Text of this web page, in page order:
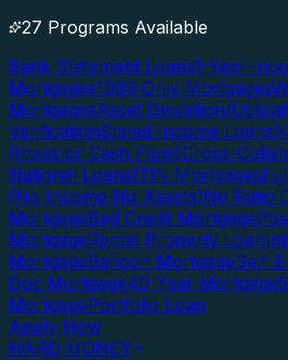
27 Programs Available
Bank Statement Loans1-Year
Mortgages1099 Only Mortgages
MortgagesAsset Depletion/
VerificationStated Income Loans
(Investor Cash Flow)Cross-
National LoansITIN Mortgages
(No Income No Assets)No Ratio
MortgageBad Credit Mortgage
MortgageRental Property Loan
MortgageBalloon MortgageSelf-
Doc Mortgage40-Year Mortgage
MortgagePortfolio Loan
Apply Now
HARD MONEY